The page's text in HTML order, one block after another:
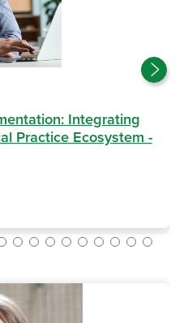
Integrating
Practice Ecosystem -